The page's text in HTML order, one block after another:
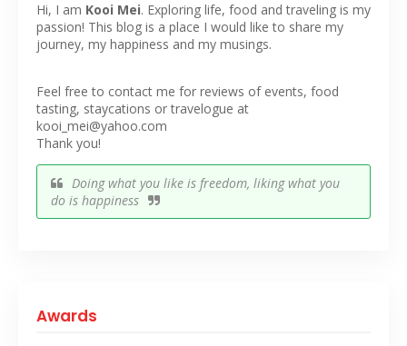
Hi, I am Kooi Mei. Exploring life, food and traveling is my
passion! This blog is a place I would like to share my
journey, my happiness and my musings.
Feel free to contact me for reviews of events, food
tasting, staycations or travelogue at
kooi_mei@yahoo.com
Thank you!
Doing what you like is freedom, liking what you
do is happiness
Awards